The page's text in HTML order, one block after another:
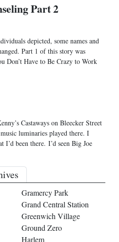
Part 2
depicted, some names and
Part 1 of this story was
Don’t Have to Be Crazy to Work
Castaways on Bleecker Street
luminaries played there. I
I’d been there. I’d seen Big Joe
Gramercy Park
Grand Central Station
Greenwich Village
Ground Zero
Harlem